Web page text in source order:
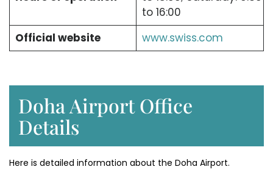
to 16:00
Official website
www.swiss.com
Doha Airport Office
Details
Here is detailed information about the Doha Airport.